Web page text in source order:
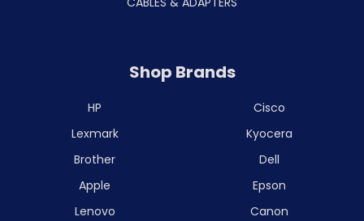
Shop Brands
HP
Lexmark
Brother
Apple
Lenovo
Cisco
Kyocera
Dell
Epson
Canon